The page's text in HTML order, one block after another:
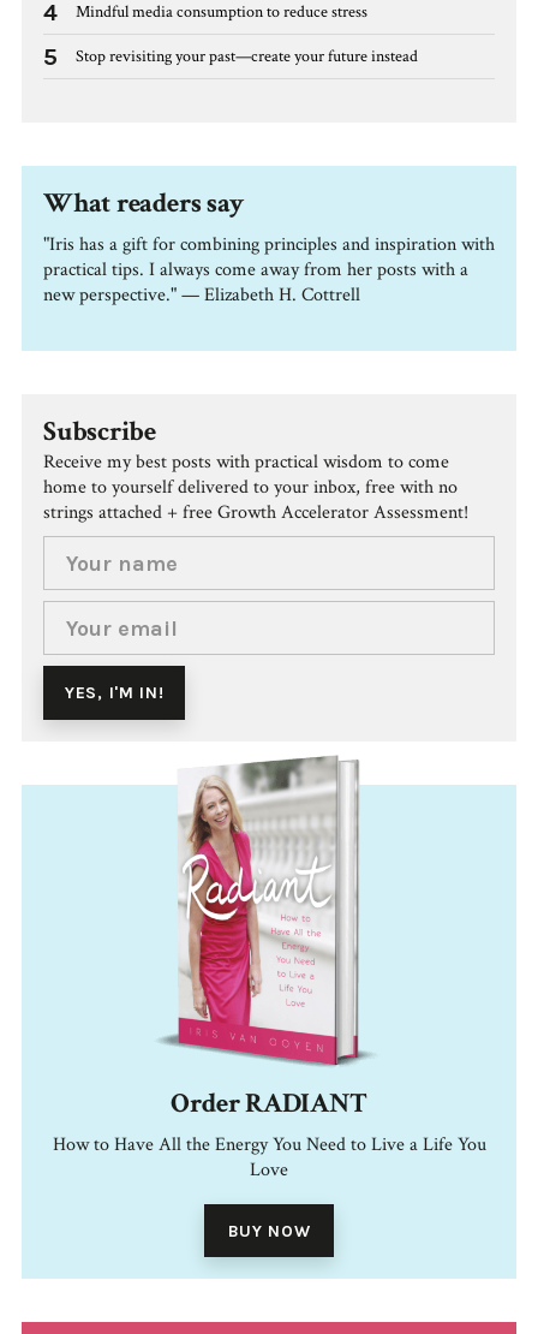
4 Mindful media consumption to reduce stress
5 Stop revisiting your past—create your future instead
What readers say
"Iris has a gift for combining principles and inspiration with
practical tips. I always come away from her posts with a
new perspective." — Elizabeth H. Cottrell
Subscribe
Receive my best posts with practical wisdom to come
home to yourself delivered to your inbox, free with no
strings attached + free Growth Accelerator Assessment!
Order RADIANT
How to Have All the Energy You Need to Live a Life You
Love
BUY NOW